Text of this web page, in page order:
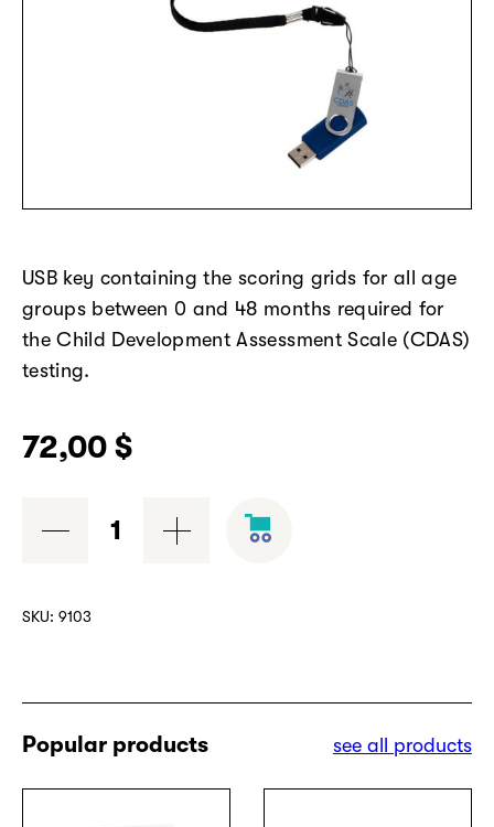
USB key containing the scoring grids for all age
groups between 0 and 48 months required for
the Child Development Assessment Scale (CDAS)
testing.
72,00 $
SKU: 9103
Popular products see all products